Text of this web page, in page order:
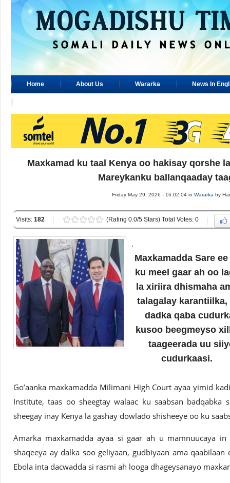
Home About Us Wararka News In
Maxkamad ku taal Kenya oo hakisay qorshe
Mareykanku ballanqaaday
Friday May 29, 2026 - 16:02:04 in Wararka by
Visits: 182 (Rating 0.0/5 Stars) Total Votes: 0
.
Maxkamadda Sare
ku meel gaar ah oo
la xiriira dhismaha
talagalay karantiilka,
dadka qaba
kusoo beegmeyso
taageerada uu
cudurkaasi.
Go’aanka maxkamadda Milimani High Court ayaa yimid
Institute, taas oo sheegtay walaac ku saabsan badqabka
sheegay inay Kenya la gashay dowlado shisheeye oo ku
Amarka maxkamadda ayaa si gaar ah u mamnuucaya in
shaqeeya ay dalka soo geliyaan, gudbiyaan ama
Ebola inta dacwadda si rasmi ah looga dhageysanayo